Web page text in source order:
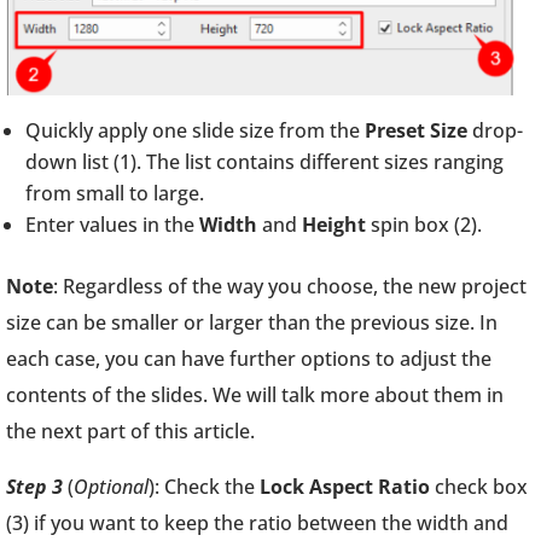
Quickly apply one slide size from the Preset Sizedrop-
down list (1). The list contains different sizes ranging
from small to large.
Enter values in theWidth and Heightspin box (2).
Note: Regardless of the way you choose, the new project
size can be smaller or larger than the previous size. In
each case, you can have further options to adjust the
contents of the slides. We will talk more about them in
the next part of this article.
Step 3(Optional): Check the Lock Aspect Ratiocheck box
(3) if you want to keep the ratio between the width and